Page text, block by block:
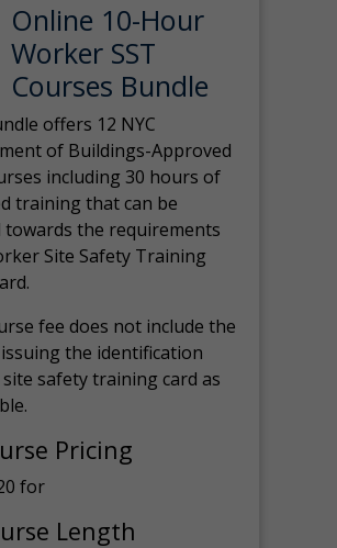
Online 10-Hour
Worker SST
Courses Bundle
offers 12 NYC
of Buildings-Approved
including 30 hours of
training that can be
towards the requirements
Site Safety Training
fee does not include the
the identification
safety training card as
Pricing
for
Length